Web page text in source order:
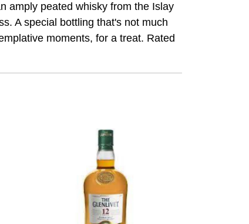
amply peated whisky from the Islay
A special bottling that's not much
moments, for a treat. Rated